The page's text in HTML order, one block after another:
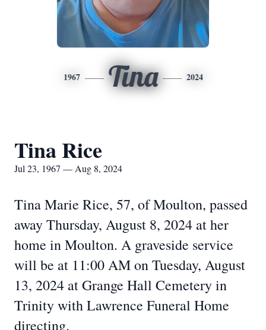
1967 Tina 2024
Tina Rice
Jul 23, 1967 — Aug 8, 2024
Tina Marie Rice, 57, of Moulton, passed
away Thursday, August 8, 2024 at her
home in Moulton. A graveside service
will be at 11:00 AM on Tuesday, August
13, 2024 at Grange Hall Cemetery in
Trinity with Lawrence Funeral Home
directing.